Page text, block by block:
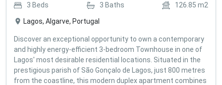
3 Beds 3 Baths 126.85 m2
Lagos, Algarve, Portugal
Discover an exceptional opportunity to own a contemporary
and highly energy-efficient 3-bedroom Townhouse in one of
Lagos' most desirable residential locations. Situated in the
prestigious parish of São Gonçalo de Lagos, just 800 metres
from the coastline, this modern duplex apartment combines